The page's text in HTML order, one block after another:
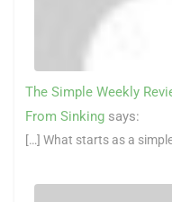
The Simple Weekly
From Sinking says:
[…] What starts as a